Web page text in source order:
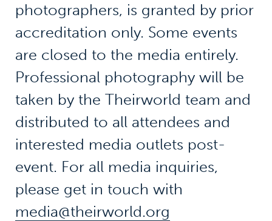
photographers, is granted by prior
accreditation only. Some events
are closed to the media entirely.
Professional photography will be
taken by the Theirworld team and
distributed to all attendees and
interested media outlets post-
event. For all media inquiries,
please get in touch with
media@theirworld.org